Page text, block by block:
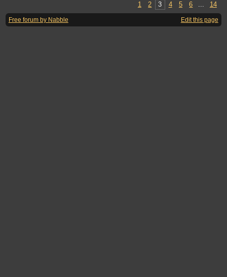
1 2 3 4 5 6 ... 14
Free forum by Nabble Edit this page